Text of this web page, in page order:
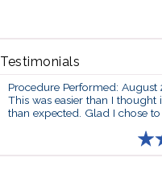
Testimonials
Procedure Performed: August
This was easier than I
than expected. Glad I chose to